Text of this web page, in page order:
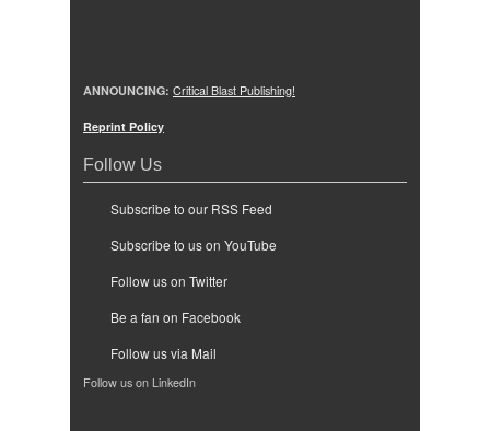
ANNOUNCING: Critical Blast Publishing!
Reprint Policy
Follow Us
Subscribe to our RSS Feed
Subscribe to us on YouTube
Follow us on Twitter
Be a fan on Facebook
Follow us via Mail
Follow us on LinkedIn